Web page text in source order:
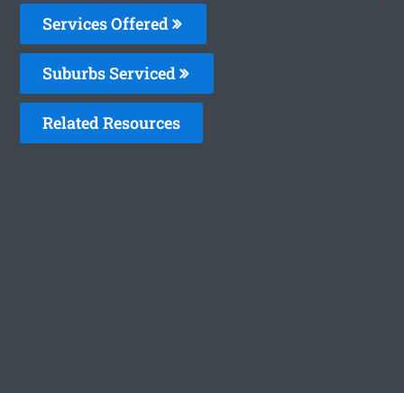
Services Offered
Suburbs Serviced
Related Resources